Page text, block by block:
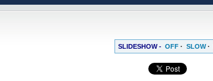
SLIDESHOW - OFF · SLOW·